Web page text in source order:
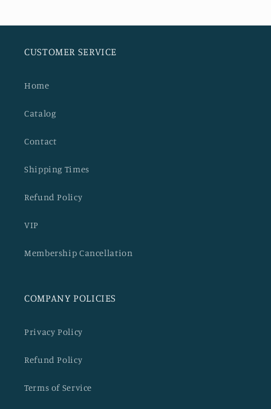
CUSTOMER SERVICE
Home
Catalog
Contact
Shipping Times
Refund Policy
VIP
Membership Cancellation
COMPANY POLICIES
Privacy Policy
Refund Policy
Terms of Service